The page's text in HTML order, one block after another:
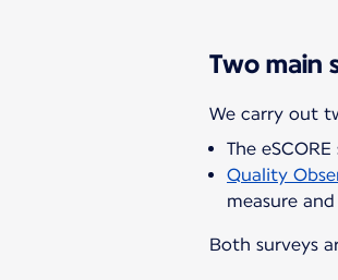
Two main
The
Quality
measure
Both surveys